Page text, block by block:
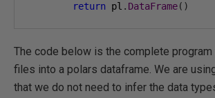
return pl . DataFrame()
The code below is the complete program
files into a polars dataframe. We are
that we do not need to infer the data